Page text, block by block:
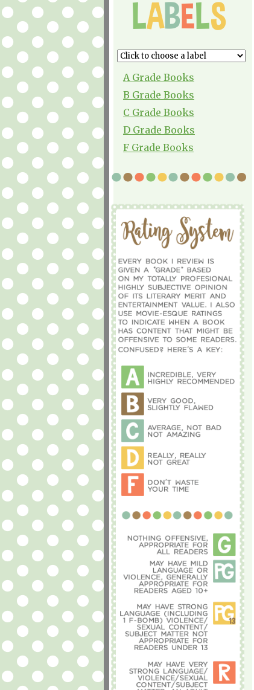
A Grade Books
B Grade Books
C Grade Books
D Grade Books
F Grade Books